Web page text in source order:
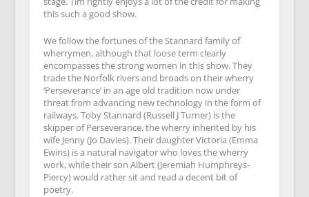
this such a good show.
We follow the fortunes of the Stannard family of
wherrymen, although that loose term clearly
encompasses the strong women in this show. They
trade the Norfolk rivers and broads on their wherry
‘Perseverance’ in an age old tradition now under
threat from advancing new technology in the form of
railways. Toby Stannard (Russell J Turner) is the
skipper of Perseverance, the wherry inherited by his
wife Jenny (Jo Davies). Their daughter Victoria (Emma
Ewins) is a natural navigator who loves the wherry
work, while their son Albert (Jeremiah Humphreys-
Piercy) would rather sit and read a decent bit of
poetry.